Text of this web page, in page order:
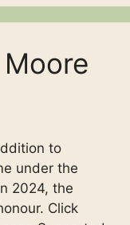
to
under the
2024, the
Click